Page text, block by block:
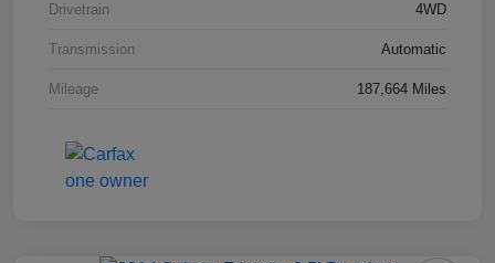
Drivetrain 4WD
Transmission Automatic
Mileage 187,664 Miles